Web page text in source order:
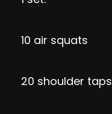
10 air squats
20 shoulder taps